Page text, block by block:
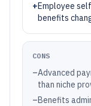
+Employee
benefits
CONS
–Advanced
than niche
–Benefits